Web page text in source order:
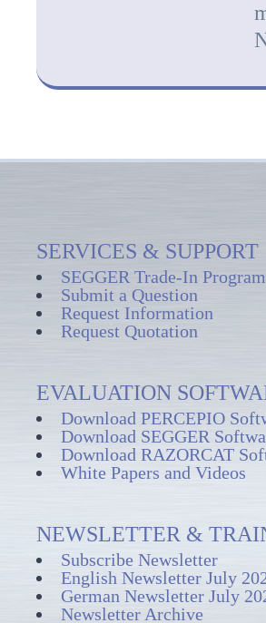
SERVICES & SUPPORT
SEGGER Trade-In Program
Submit a Question
Request Information
Request Quotation
EVALUATION
Download PERCEPIO
Download SEGGER
Download RAZORCAT
White Papers and Videos
NEWSLETTER &
Subscribe Newsletter
English Newsletter July
German Newsletter July
Newsletter Archive